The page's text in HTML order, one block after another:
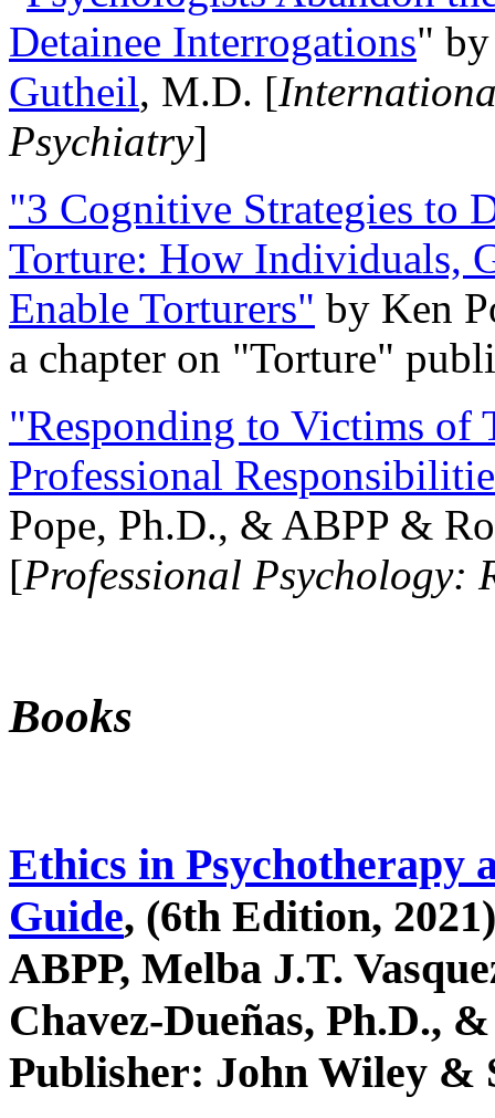
Detainee Interrogations"
Gutheil, M.D. [
Psychiatry]
"3 Cognitive Strategies to
Torture: How Individuals,
Enable Torturers" by Ken
a chapter on "Torture"
"Responding to Victims of
Professional
Pope, Ph.D., & ABPP &
[Professional Psychology:
Books
Ethics in Psychotherapy
Guide, (6th Edition,
ABPP, Melba J.T.
Chavez-Dueñas, Ph.D.,
Publisher: John Wiley &